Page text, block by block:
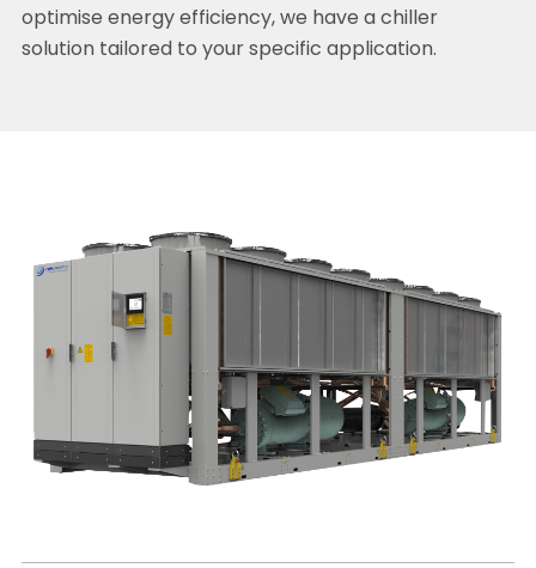
optimise energy efficiency, we have a chiller
solution tailored to your specific application.